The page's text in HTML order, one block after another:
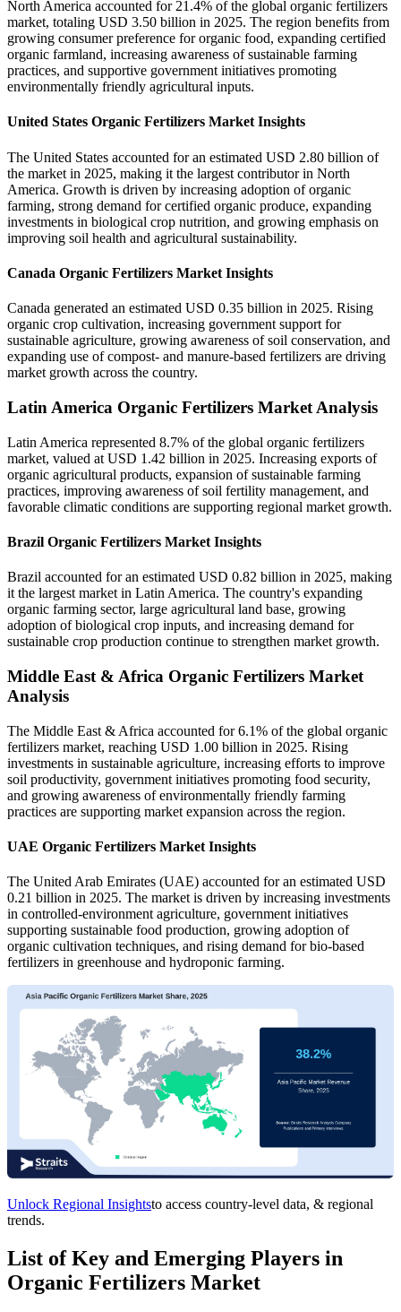
North America accounted for 21.4% of the global organic fertilizers
market, totaling USD 3.50 billion in 2025. The region benefits from
growing consumer preference for organic food, expanding certified
organic farmland, increasing awareness of sustainable farming
practices, and supportive government initiatives promoting
environmentally friendly agricultural inputs.
United States Organic Fertilizers Market Insights
The United States accounted for an estimated USD 2.80 billion of
the market in 2025, making it the largest contributor in North
America. Growth is driven by increasing adoption of organic
farming, strong demand for certified organic produce, expanding
investments in biological crop nutrition, and growing emphasis on
improving soil health and agricultural sustainability.
Canada Organic Fertilizers Market Insights
Canada generated an estimated USD 0.35 billion in 2025. Rising
organic crop cultivation, increasing government support for
sustainable agriculture, growing awareness of soil conservation, and
expanding use of compost- and manure-based fertilizers are driving
market growth across the country.
Latin America Organic Fertilizers Market Analysis
Latin America represented 8.7% of the global organic fertilizers
market, valued at USD 1.42 billion in 2025. Increasing exports of
organic agricultural products, expansion of sustainable farming
practices, improving awareness of soil fertility management, and
favorable climatic conditions are supporting regional market growth.
Brazil Organic Fertilizers Market Insights
Brazil accounted for an estimated USD 0.82 billion in 2025, making
it the largest market in Latin America. The country's expanding
organic farming sector, large agricultural land base, growing
adoption of biological crop inputs, and increasing demand for
sustainable crop production continue to strengthen market growth.
Middle East & Africa Organic Fertilizers Market
Analysis
The Middle East & Africa accounted for 6.1% of the global organic
fertilizers market, reaching USD 1.00 billion in 2025. Rising
investments in sustainable agriculture, increasing efforts to improve
soil productivity, government initiatives promoting food security,
and growing awareness of environmentally friendly farming
practices are supporting market expansion across the region.
UAE Organic Fertilizers Market Insights
The United Arab Emirates (UAE) accounted for an estimated USD
0.21 billion in 2025. The market is driven by increasing investments
in controlled-environment agriculture, government initiatives
supporting sustainable food production, growing adoption of
organic cultivation techniques, and rising demand for bio-based
fertilizers in greenhouse and hydroponic farming.
Unlock Regional Insightsto access country-level data, & regional
trends.
List of Key and Emerging Players in
Organic Fertilizers Market